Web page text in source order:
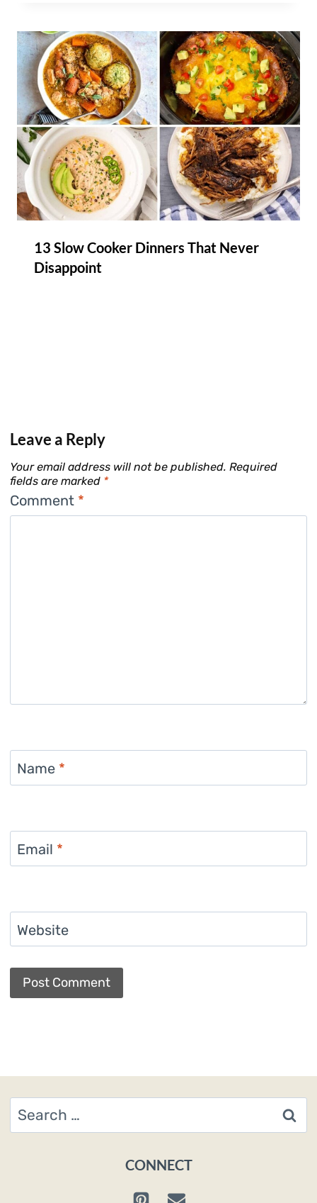
13 Slow Cooker Dinners That Never
Disappoint
Leave a Reply
Your email address will not be published. Required
fields are marked *
Comment *
Name *
Email *
Website
Search
for:
CONNECT